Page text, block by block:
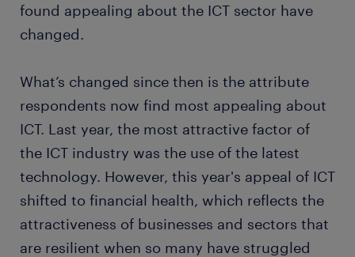
found appealing about the ICT sector have
changed.
What’s changed since then is the attribute
respondents now find most appealing about
ICT. Last year, the most attractive factor of
the ICT industry was the use of the latest
technology. However, this year's appeal of ICT
shifted to financial health, which reflects the
attractiveness of businesses and sectors that
are resilient when so many have struggled